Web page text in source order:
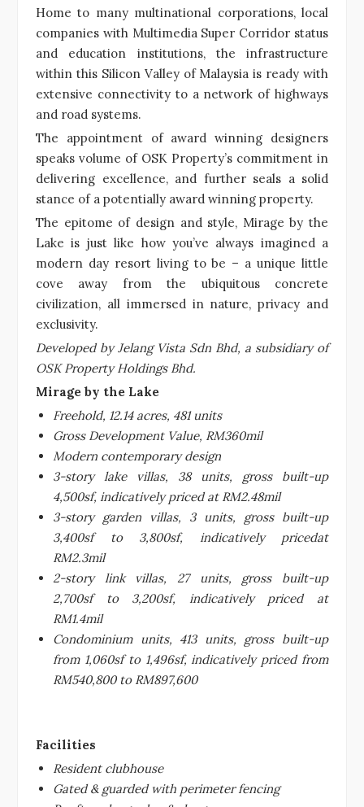
Home to many multinational corporations, local
companies with Multimedia Super Corridor status
and education institutions, the infrastructure
within this Silicon Valley of Malaysia is ready with
extensive connectivity to a network of highways
and road systems.
The appointment of award winning designers
speaks volume of OSK Property’s commitment in
delivering excellence, and further seals a solid
stance of a potentially award winning property.
The epitome of design and style, Mirage by the
Lake is just like how you’ve always imagined a
modern day resort living to be – a unique little
cove away from the ubiquitous concrete
civilization, all immersed in nature, privacy and
exclusivity.
Developed by Jelang Vista Sdn Bhd, a subsidiary of
OSK Property Holdings Bhd.
Mirage by the Lake
Freehold, 12.14 acres, 481 units
Gross Development Value, RM360mil
Modern contemporary design
3-story lake villas, 38 units, gross built-up
4,500sf, indicatively priced at RM2.48mil
3-story garden villas, 3 units, gross built-up
3,400sf to 3,800sf, indicatively pricedat
RM2.3mil
2-story link villas, 27 units, gross built-up
2,700sf to 3,200sf, indicatively priced at
RM1.4mil
Condominium units, 413 units, gross built-up
from 1,060sf to 1,496sf, indicatively priced from
RM540,800 to RM897,600
Facilities
Resident clubhouse
Gated & guarded with perimeter fencing